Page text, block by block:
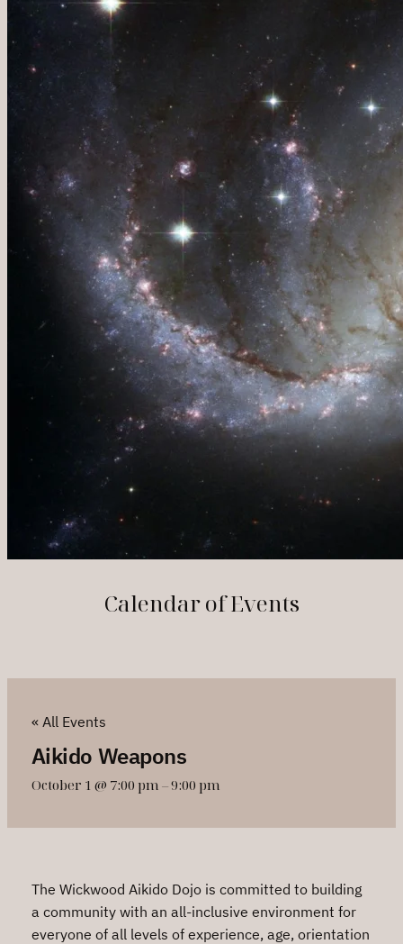
Calendar of Events
« All Events
Aikido Weapons
October 1 @ 7:00 pm –9:00 pm
The Wickwood Aikido Dojo is committed to building
a community with an all-inclusive environment for
everyone of all levels of experience, age, orientation